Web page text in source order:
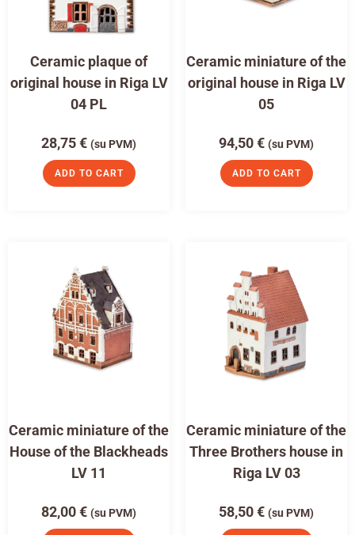
Ceramic plaque of
original house in Riga LV
04 PL
28,75€ (su PVM)
ADD TO CART
Ceramic miniature of the
original house in Riga LV
05
94,50€ (su PVM)
ADD TO CART
Ceramic miniature of the
House of the Blackheads
LV 11
82,00€ (su PVM)
Ceramic miniature of the
Three Brothers house in
Riga LV 03
58,50€ (su PVM)